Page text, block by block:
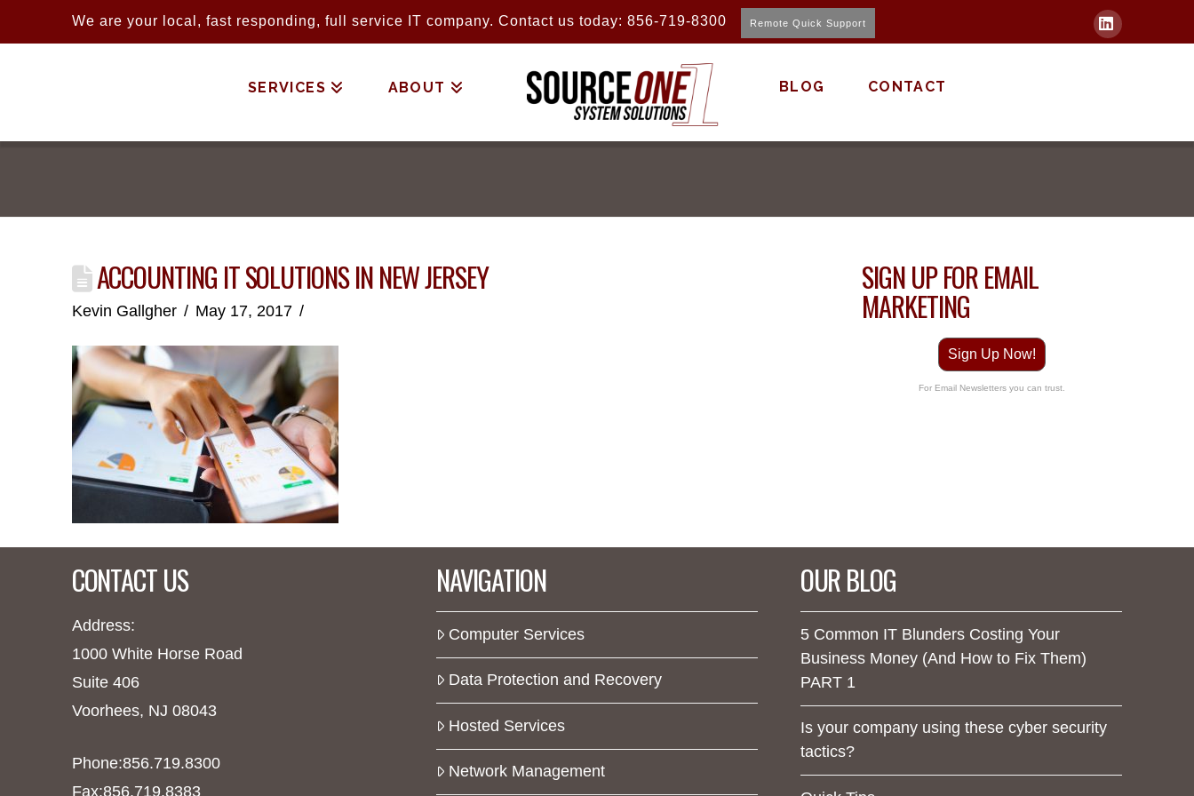
We are your local, fast responding, full service IT company. Contact us today: 856-719-8300 Remote Quick Support
SERVICES ABOUT BLOG CONTACT
ACCOUNTING IT SOLUTIONS IN NEW JERSEY
Kevin Gallgher May 17, 2017
SIGN UP FOR EMAIL
MARKETING
Sign Up Now!
For Email Newsletters you can trust.
CONTACT US
Address:
1000 White Horse Road
Suite 406
Voorhees, NJ 08043
Phone:856.719.8300
Fax:856.719.8383
NAVIGATION
Computer Services
Data Protection and Recovery
Hosted Services
Network Management
OUR BLOG
5 Common IT Blunders Costing Your
Business Money (And How to Fix Them)
PART 1
Is your company using these cyber security
tactics?